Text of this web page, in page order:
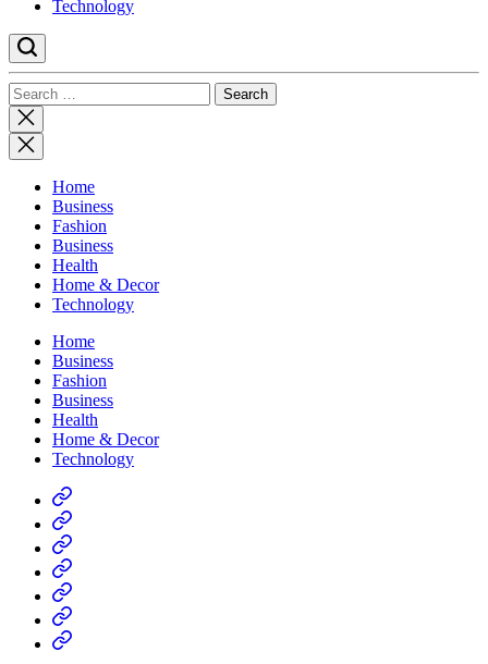
Technology
Search
for:
Close
search
Home
Business
Fashion
Business
Health
Home & Decor
Technology
Home
Business
Fashion
Business
Health
Home & Decor
Technology
Home
Business
Fashion
Business
Health
Home
&
Decor
Technology